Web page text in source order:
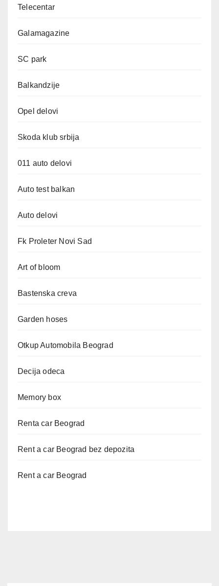
Telecentar
Galamagazine
SC park
Balkandzije
Opel delovi
Skoda klub srbija
011 auto delovi
Auto test balkan
Auto delovi
Fk Proleter Novi Sad
Art of bloom
Bastenska creva
Garden hoses
Otkup Automobila Beograd
Decija odeca
Memory box
Renta car Beograd
Rent a car Beograd bez depozita
Rent a car Beograd